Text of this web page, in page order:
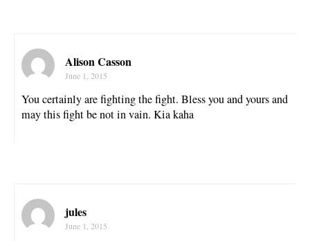
Alison Casson
June 1, 2015
You certainly are fighting the fight. Bless you and yours and
may this fight be not in vain. Kia kaha
jules
June 1, 2015